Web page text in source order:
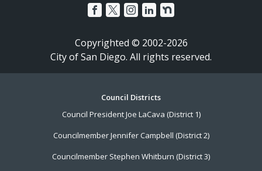
Copyrighted © 2002-2026
City of San Diego. All rights reserved.
Council Districts
Council President Joe LaCava (District 1)
Councilmember Jennifer Campbell (District 2)
Councilmember Stephen Whitburn (District 3)